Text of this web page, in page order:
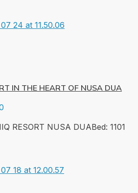
IN THE HEART OF NUSA DUA
RESORT NUSA DUABed: 1101